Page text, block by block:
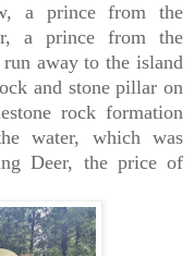
a prince from the
a prince from the
away to the island
and stone pillar on
rock formation
water, which was
Deer, the price of